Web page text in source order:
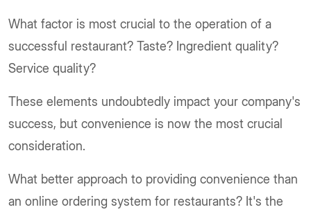
What factor is most crucial to the operation of a
successful restaurant? Taste? Ingredient quality?
Service quality?
These elements undoubtedly impact your company's
success, but convenience is now the most crucial
consideration.
What better approach to providing convenience than
an online ordering system for restaurants? It's the